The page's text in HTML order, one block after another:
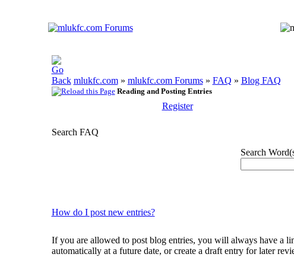
mlukfc.com» mlukfc.com Forums » FAQ » Blog FAQ
Reading and Posting Entries
Register
Search FAQ
Search
How do I post new entries?
If you are allowed to post blog entries, you will always have a
automatically at a future date, or create a draft entry for later